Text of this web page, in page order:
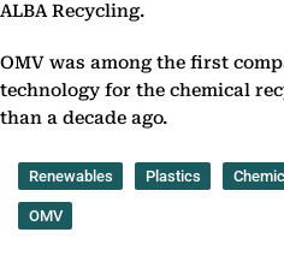
ALBA Recycling.
OMV was among the first
technology for the chemical
than a decade ago.
Renewables Plastics
OMV